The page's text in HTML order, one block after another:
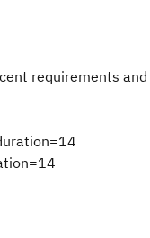
requirements